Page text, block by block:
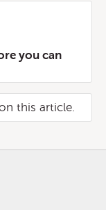
you can
this article.